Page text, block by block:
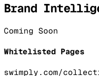
Brand
Coming Soon
Whitelisted Pages
swimply.com/